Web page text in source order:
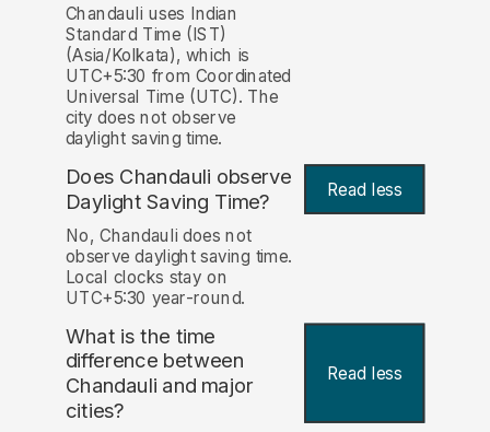
Chandauli uses Indian
Standard Time (IST)
(Asia/Kolkata), which is
UTC+5:30 from Coordinated
Universal Time (UTC). The
city does not observe
daylight saving time.
Does Chandauli observe
Daylight Saving Time?
Read less
No, Chandauli does not
observe daylight saving time.
Local clocks stay on
UTC+5:30 year-round.
What is the time
difference between
Chandauli and major
cities?
Read less